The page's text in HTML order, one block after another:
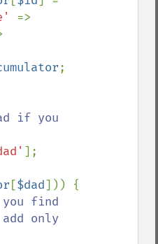
;
if you
];
[$dad])) {
find
only